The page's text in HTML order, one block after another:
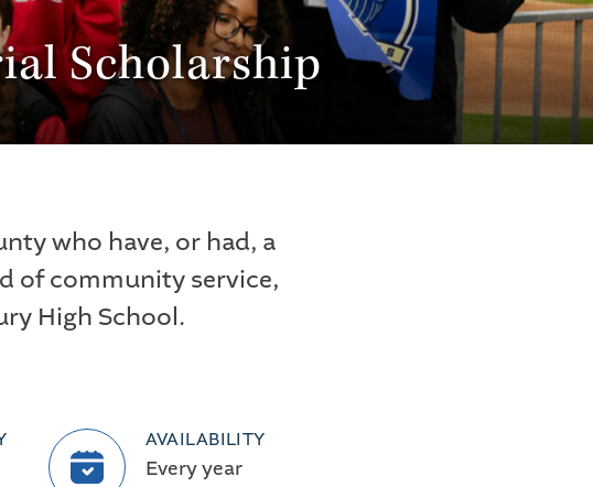
Scholarship
who have, or had, a
of community service,
High School.
AVAILABILITY
Every year